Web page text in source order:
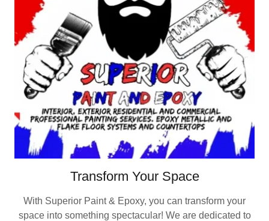
Transform Your Space
With Superior Paint & Epoxy, you can transform your
space into something spectacular! We are dedicated to